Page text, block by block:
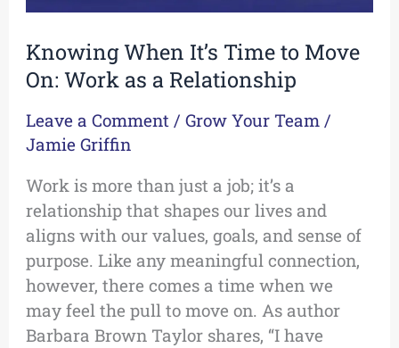
Knowing When It’s Time to Move
On: Work as a Relationship
Leave a Comment /Grow Your Team /
Jamie Griffin
Work is more than just a job; it’s a
relationship that shapes our lives and
aligns with our values, goals, and sense of
purpose. Like any meaningful connection,
however, there comes a time when we
may feel the pull to move on. As author
Barbara Brown Taylor shares, “I have